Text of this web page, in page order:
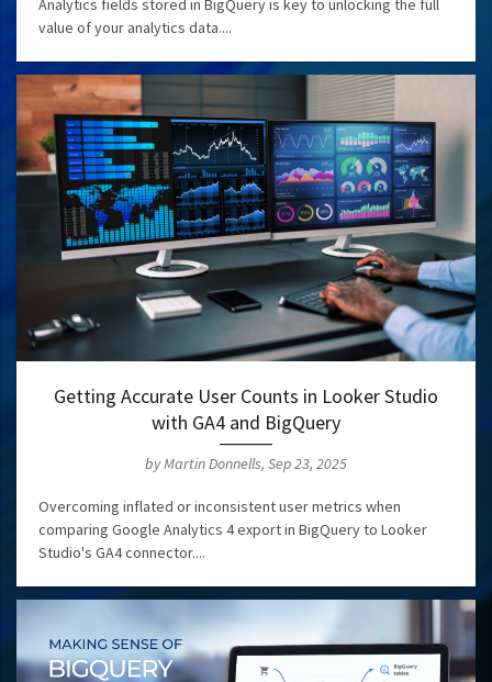
Analytics fields stored in BigQuery is key to unlocking the full
value of your analytics data....
Getting Accurate User Counts in Looker Studio
with GA4 and BigQuery
by Martin Donnells, Sep 23, 2025
Overcoming inflated or inconsistent user metrics when
comparing Google Analytics 4 export in BigQuery to Looker
Studio's GA4 connector....